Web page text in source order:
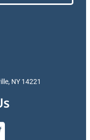
NY 14221